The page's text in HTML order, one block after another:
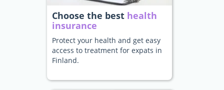
Choose the best health
insurance
Protect your health and get easy
access to treatment for expats in
Finland.